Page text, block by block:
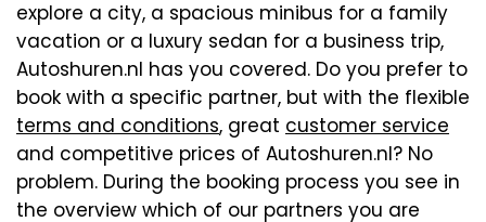
explore a city, a spacious minibus for a family
vacation or a luxury sedan for a business trip,
Autoshuren.nl has you covered. Do you prefer to
book with a specific partner, but with the flexible
terms and conditions, great customer service
and competitive prices of Autoshuren.nl? No
problem. During the booking process you see in
the overview which of our partners you are